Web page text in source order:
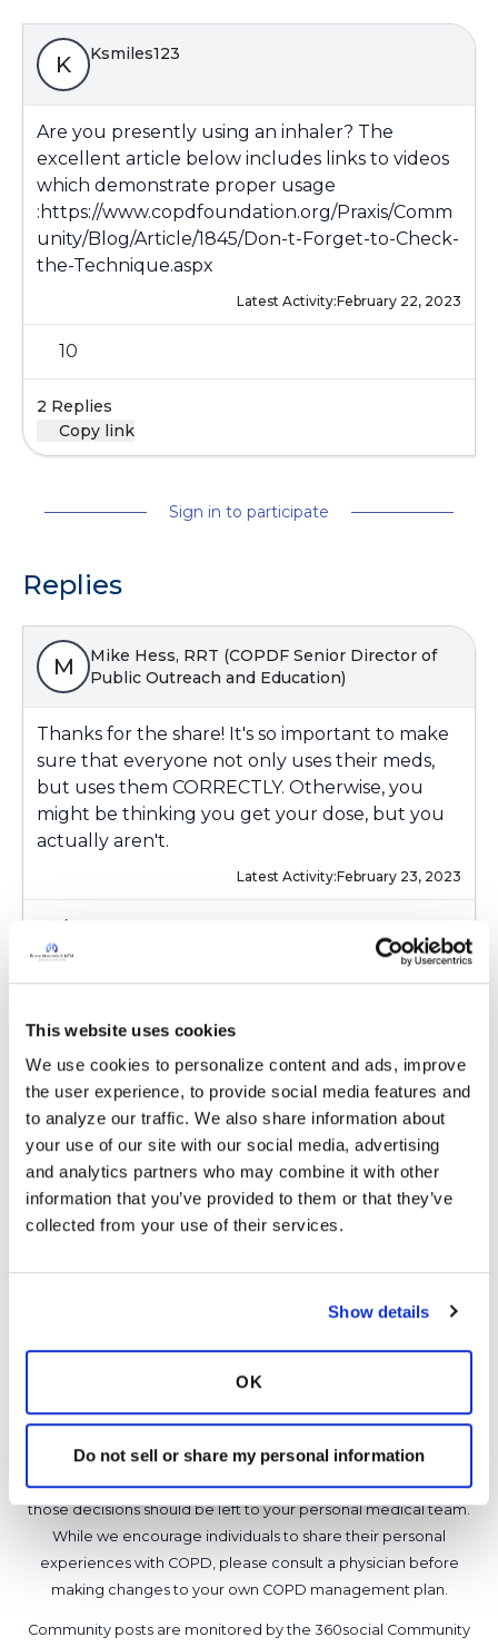
This website uses cookies
We use cookies to personalize content and ads, improve
the user experience, to provide social media features and
to analyze our traffic. We also share information about
your use of our site with our social media, advertising
and analytics partners who may combine it with other
information that you’ve provided to them or that they’ve
collected from your use of their services.
Show details
OK
Do not sell or share my personal information
K Ksmiles123
Are you presently using an inhaler? The
excellent article below includes links to videos
which demonstrate proper usage
: https://www.copdfoundation.org/Praxis/Comm
unity/Blog/Article/1845/Don-t-Forget-to-Check-
the-Technique.aspx
Latest Activity:February 22, 2023
10
2 Replies
Copy link
Sign in to participate
Replies
M
Mike Hess, RRT (COPDF Senior Director of
Public Outreach and Education)
Thanks for the share! It's so important to make
sure that everyone not only uses their meds,
but uses them CORRECTLY. Otherwise, you
might be thinking you get your dose, but you
actually aren't.
Latest Activity:February 23, 2023
4
Copy link
K Ksmiles123
So true. The patient videos, and detailed
instructions are so valuable.
Latest Activity: February 23, 2023
It is not our intention to serve as a substitute for medical advice
advice, diagnosis or treatment. We make every effort to
support our members, our medical professionals cannot and
will not provide a diagnosis or suggest a specific medication;
those decisions should be left to your personal medical team.
While we encourage individuals to share their personal
experiences with COPD, please consult a physician before
making changes to your own COPD management plan.
Community posts are monitored by the 360social Community